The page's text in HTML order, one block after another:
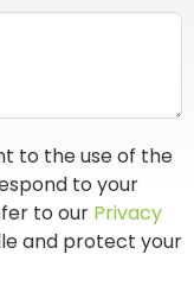
to the use of the
to your
to our Privacy
and protect your